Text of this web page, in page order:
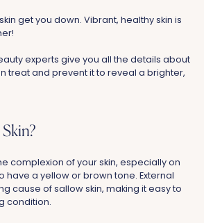
get you down. Vibrant, healthy skin is
experts give you all the details about
treat and prevent it to reveal a brighter,
complexion of your skin, especially on
have a yellow or brown tone. External
cause of sallow skin, making it easy to
condition.